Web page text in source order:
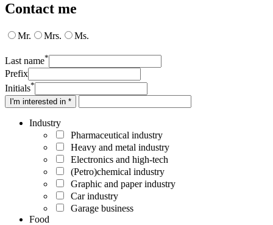
Contact me
Mr. Mrs. Ms.
Last name*
Prefix
Initials*
I'm interested in *
Industry
Pharmaceutical industry
Heavy and metal industry
Electronics and high-tech
(Petro)chemical industry
Graphic and paper industry
Car industry
Garage business
Food